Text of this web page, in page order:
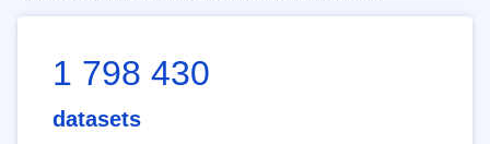
1 798 430
datasets